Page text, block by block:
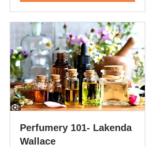
Perfumery 101- Lakenda
Wallace